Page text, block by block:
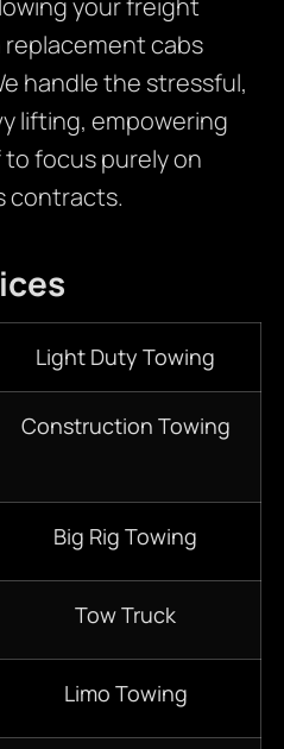
cabs
handle the stressful,
lifting, empowering
focus purely on
contracts.
Light Duty Towing
Construction Towing
Big Rig Towing
Tow Truck
Limo Towing